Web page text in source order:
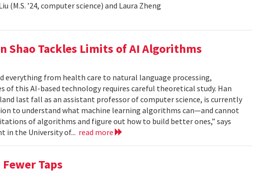
(M.S. ’24, computer science) and Laura Zheng
Shao Tackles Limits of AI Algorithms
everything from health care to natural language processing,
this AI-based technology requires careful theoretical study. Han
last fall as an assistant professor of computer science, is currently
to understand what machine learning algorithms can—and cannot
of algorithms and figure out how to build better ones,” says
in the University of... read more
Taps